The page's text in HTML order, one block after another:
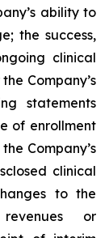
ability to
the success,
clinical
Company’s
statements
of enrollment
Company’s
clinical
to the
revenues or